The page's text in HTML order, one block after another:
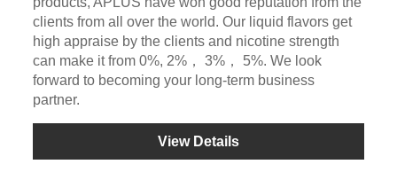
clients from all over the world. Our liquid flavors get
high appraise by the clients and nicotine strength
can make it from 0%, 2%， 3%， 5%. We look
forward to becoming your long-term business
partner.
View Details